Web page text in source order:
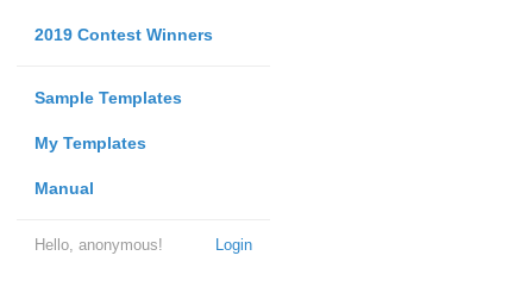
2019 Contest Winners
Sample Templates
My Templates
Manual
Login
Hello, anonymous!